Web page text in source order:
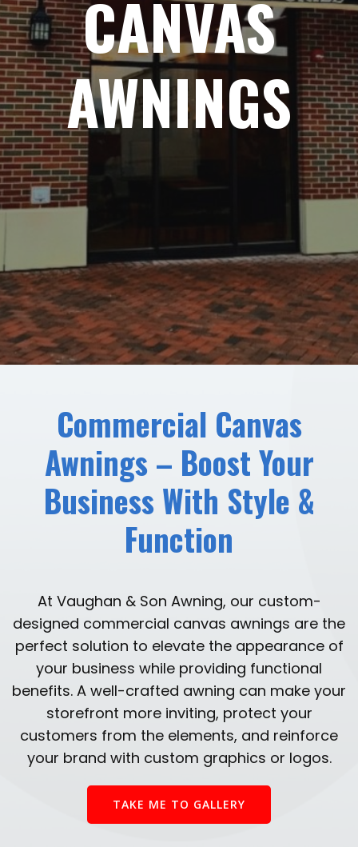
CANVAS
AWNINGS
Commercial Canvas
Awnings – Boost Your
Business With Style &
Function
At Vaughan & Son Awning, our custom-
designed commercial canvas awnings are the
perfect solution to elevate the appearance of
your business while providing functional
benefits. A well-crafted awning can make your
storefront more inviting, protect your
customers from the elements, and reinforce
your brand with custom graphics or logos.
TAKE ME TO GALLERY